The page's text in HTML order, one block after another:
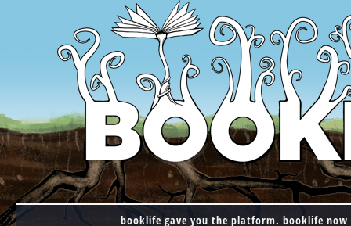
booklife gave you the platform. booklife